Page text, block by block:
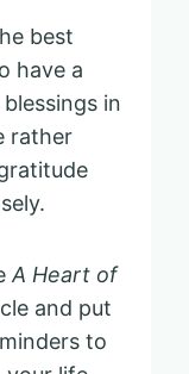
best
have a
in
rather
A Heart of
and put
to